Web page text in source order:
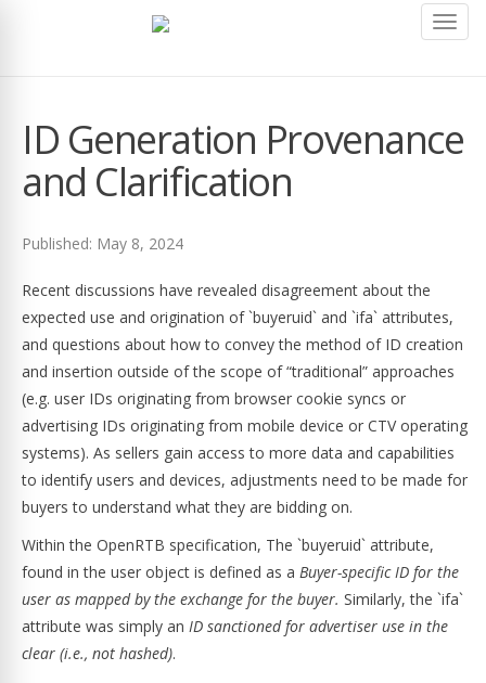
ID Generation Provenance
and Clarification
Published: May 8, 2024
Recent discussions have revealed disagreement about the
expected use and origination of `buyeruid` and `ifa` attributes,
and questions about how to convey the method of ID creation
and insertion outside of the scope of “traditional” approaches
(e.g. user IDs originating from browser cookie syncs or
advertising IDs originating from mobile device or CTV operating
systems). As sellers gain access to more data and capabilities
to identify users and devices, adjustments need to be made for
buyers to understand what they are bidding on.
Within the OpenRTB specification, The `buyeruid` attribute,
found in the user object is defined as a Buyer-specific ID for the
user as mapped by the exchange for the buyer. Similarly, the `ifa`
attribute was simply an ID sanctioned for advertiser use in the
clear (i.e., not hashed).